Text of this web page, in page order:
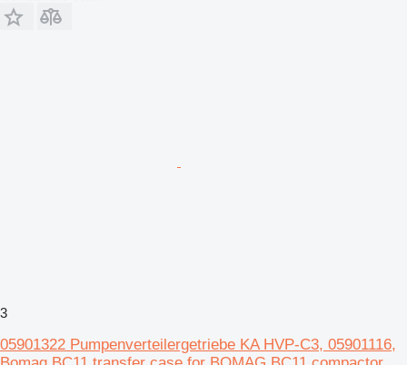
3
05901322 Pumpenverteilergetriebe KA HVP-C3, 05901116,